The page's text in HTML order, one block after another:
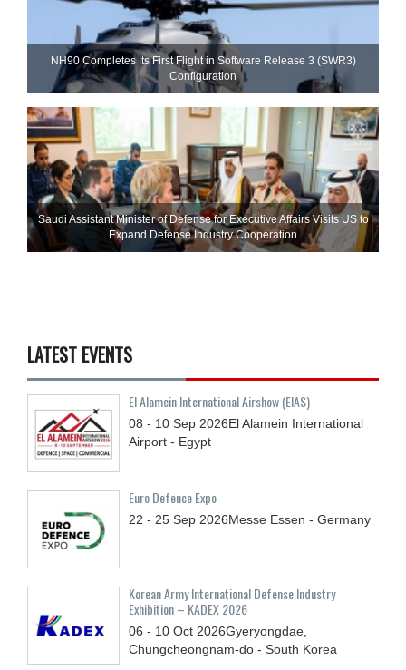
NH90 Completes Its First Flight in Software Release 3 (SWR3)
Configuration
Saudi Assistant Minister of Defense for Executive Affairs Visits US to
Expand Defense Industry Cooperation
LATEST EVENTS
El Alamein International Airshow (EIAS)
08 - 10 Sep 2026El Alamein International
Airport - Egypt
Euro Defence Expo
22 - 25 Sep 2026Messe Essen - Germany
Korean Army International Defense Industry
Exhibition – KADEX 2026
06 - 10 Oct 2026Gyeryongdae,
Chungcheongnam-do - South Korea